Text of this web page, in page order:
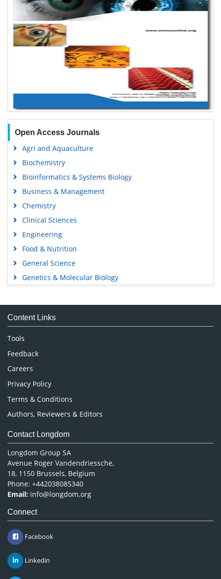
Open Access Journals
Agri and Aquaculture
Biochemistry
Bioinformatics & Systems Biology
Business & Management
Chemistry
Clinical Sciences
Engineering
Food & Nutrition
General Science
Genetics & Molecular Biology
Medical Sciences
Neuroscience & Psychology
Nursing & Health Care
Pharmaceutical Sciences
Content Links
Tools
Feedback
Careers
Privacy Policy
Terms & Conditions
Authors, Reviewers & Editors
Contact Longdom
Longdom Group SA
Avenue Roger Vandendriessche,
18, 1150 Brussels, Belgium
Phone: +442038085340
Email: info@longdom.org
Connect
Facebook
Linkedin